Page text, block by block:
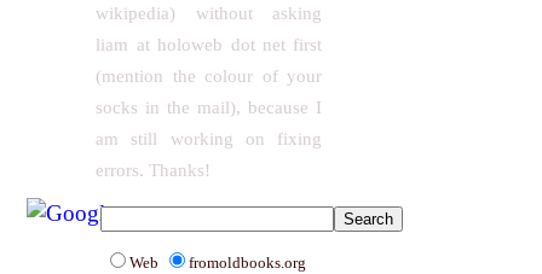
wikipedia) without asking
liam at holoweb dot net first
(mention the colour of your
socks in the mail), because I
am still working on fixing
errors. Thanks!
Web fromoldbooks.org